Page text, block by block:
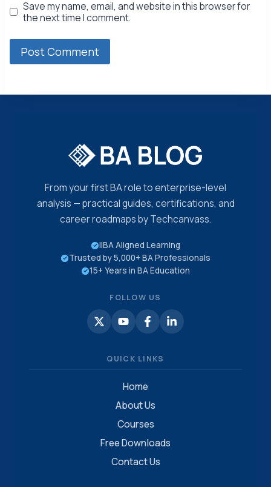
Save my name, email, and website in this browser for
the next time I comment.
From your first BA role to enterprise-level
analysis — practical guides, certifications, and
career roadmaps by Techcanvass.
IIBA Aligned Learning
Trusted by 5,000+ BA Professionals
15+ Years in BA Education
FOLLOW US
QUICK LINKS
Home
About Us
Courses
Free Downloads
Contact Us